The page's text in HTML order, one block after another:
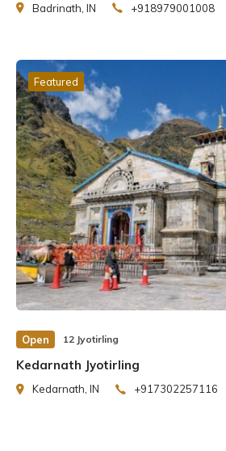
Badrinath, IN +918979001008
Featured
Open 12 Jyotirling
Kedarnath Jyotirling
Kedarnath, IN +917302257116